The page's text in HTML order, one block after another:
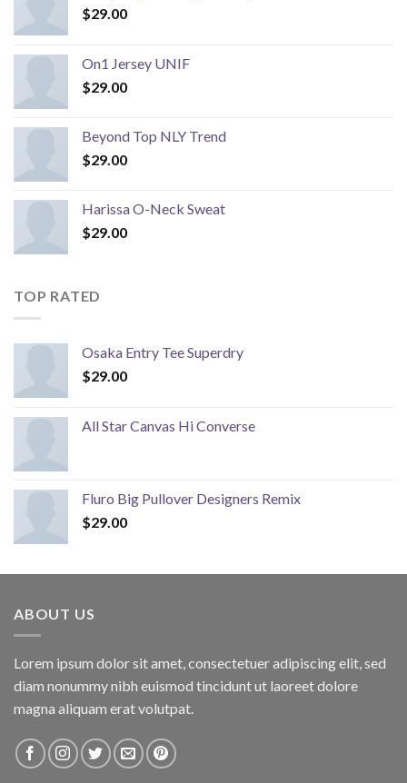
$29.00
On1 Jersey UNIF
$29.00
Beyond Top NLY Trend
$29.00
Harissa O-Neck Sweat
$29.00
TOP RATED
Osaka Entry Tee Superdry
$29.00
All Star Canvas Hi Converse
Fluro Big Pullover Designers Remix
$29.00
ABOUT US
Lorem ipsum dolor sit amet, consectetuer adipiscing elit, sed
diam nonummy nibh euismod tincidunt ut laoreet dolore
magna aliquam erat volutpat.